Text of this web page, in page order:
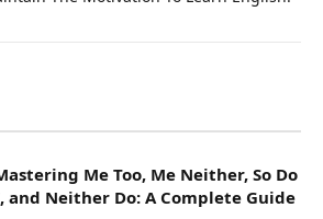
Me Too, Me Neither, So Do
and Neither Do: A Complete Guide